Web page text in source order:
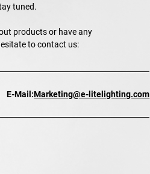
tuned.
products or have any
to contact us:
E-Mail:Marketing@e-litelighting.com